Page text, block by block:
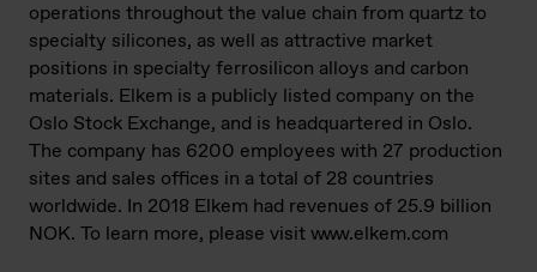
operations throughout the value chain from quartz to
specialty silicones, as well as attractive market
positions in specialty ferrosilicon alloys and carbon
materials. Elkem is a publicly listed company on the
Oslo Stock Exchange, and is headquartered in Oslo.
The company has 6200 employees with 27 production
sites and sales offices in a total of 28 countries
worldwide. In 2018 Elkem had revenues of 25.9 billion
NOK. To learn more, please visit www.elkem.com